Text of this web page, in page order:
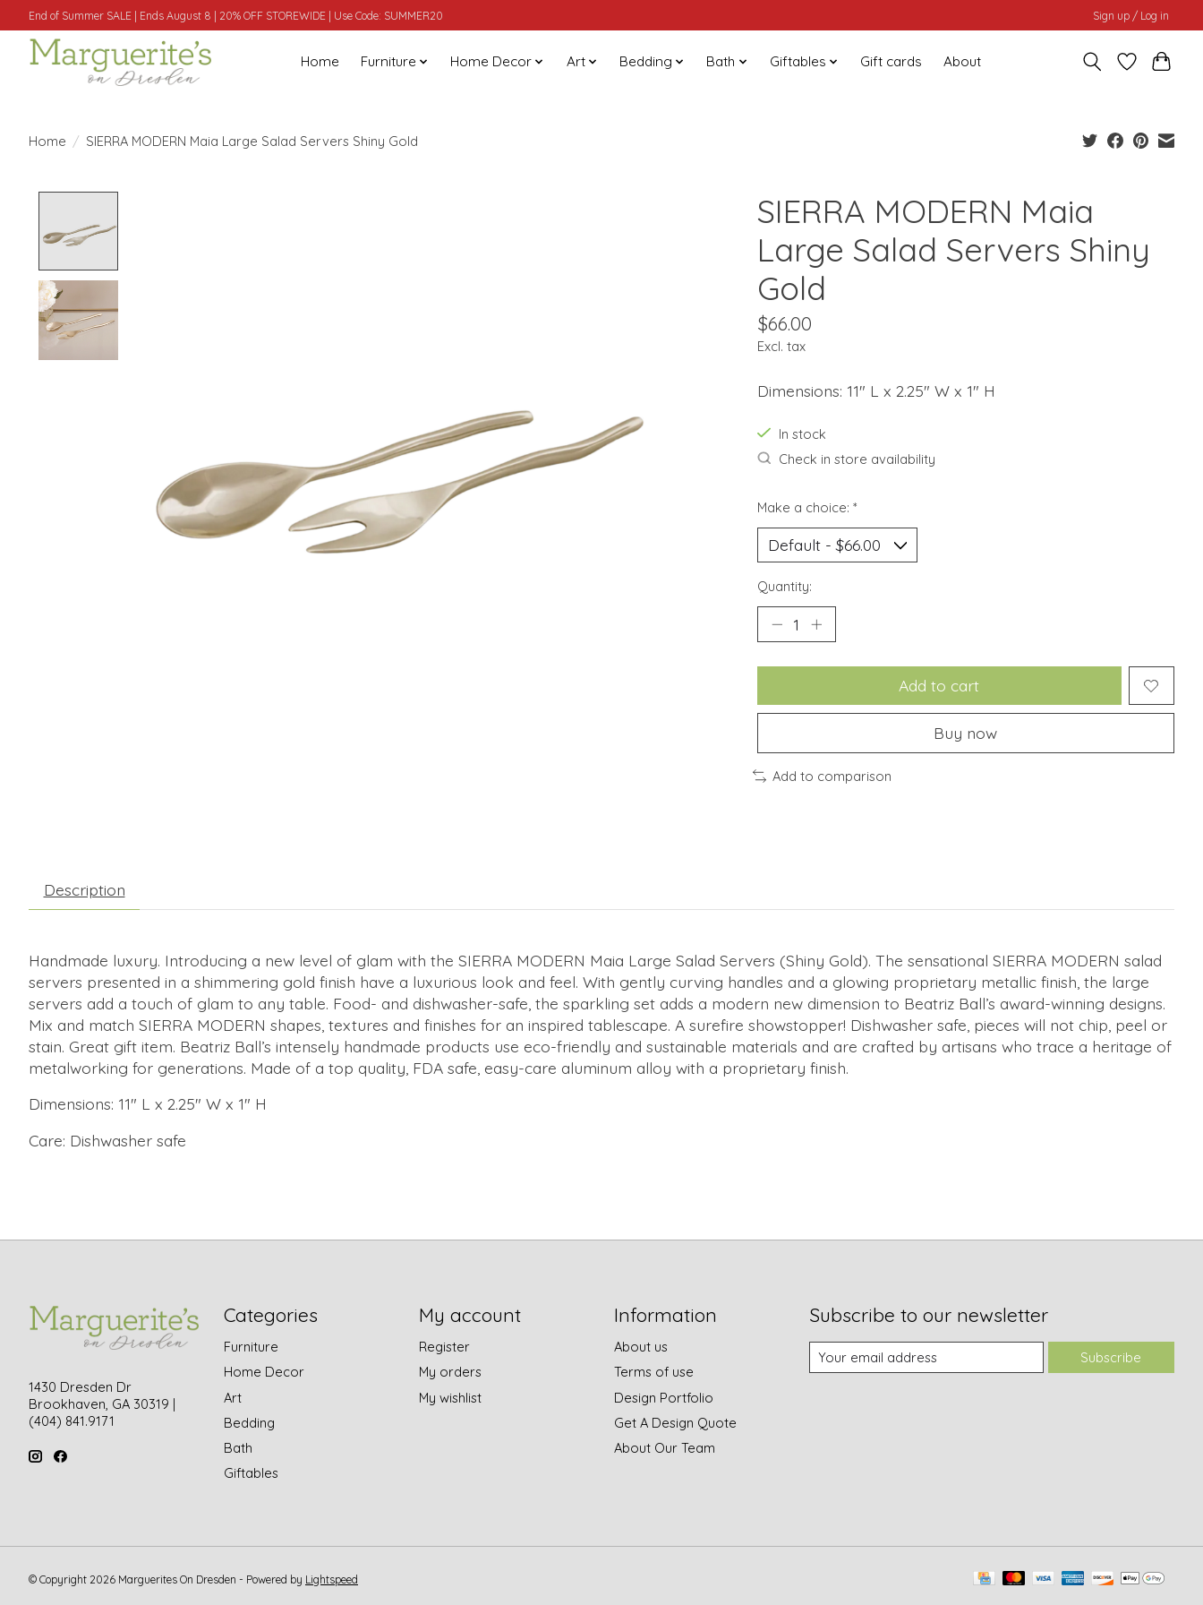
End of Summer SALE | Ends August 8 | 20% OFF STOREWIDE | Use Code: SUMMER20 Sign up / Log in
Home Furniture Home Decor Art Bedding Bath Giftables Gift cards About
Home / SIERRA MODERN Maia Large Salad Servers Shiny Gold
SIERRA MODERN Maia
Large Salad Servers Shiny
Gold
$66.00
Excl. tax
Dimensions: 11" L x 2.25" W x 1" H
In stock
Check in store availability
Make a choice: *
Quantity:
Add to cart
Buy now
Add to comparison
Description
Handmade luxury. Introducing a new level of glam with the SIERRA MODERN Maia Large Salad Servers (Shiny Gold). The sensational SIERRA MODERN salad
servers presented in a shimmering gold finish have a luxurious look and feel. With gently curving handles and a glowing proprietary metallic finish, the large
servers add a touch of glam to any table. Food- and dishwasher-safe, the sparkling set adds a modern new dimension to Beatriz Ball’s award-winning designs.
Mix and match SIERRA MODERN shapes, textures and finishes for an inspired tablescape. A surefire showstopper! Dishwasher safe, pieces will not chip, peel or
stain. Great gift item. Beatriz Ball’s intensely handmade products use eco-friendly and sustainable materials and are crafted by artisans who trace a heritage of
metalworking for generations. Made of a top quality, FDA safe, easy-care aluminum alloy with a proprietary finish.
Dimensions: 11" L x 2.25" W x 1" H
Care: Dishwasher safe
1430 Dresden Dr
Brookhaven, GA 30319 |
(404) 841.9171
Categories
Furniture
Home Decor
Art
Bedding
Bath
Giftables
My account
Register
My orders
My wishlist
Information
About us
Terms of use
Design Portfolio
Get A Design Quote
About Our Team
Subscribe to our newsletter
Subscribe
© Copyright 2026 Marguerites On Dresden - Powered by Lightspeed